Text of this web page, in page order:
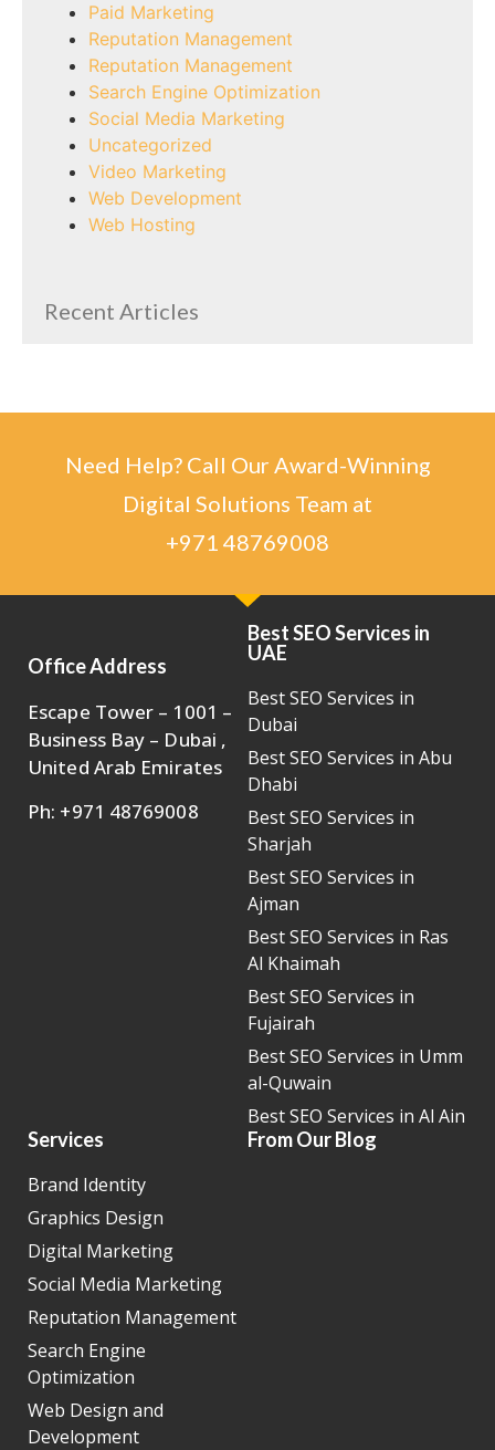
Paid Marketing
Reputation Management
Reputation Management
Search Engine Optimization
Social Media Marketing
Uncategorized
Video Marketing
Web Development
Web Hosting
Recent Articles
Need Help? Call Our Award-Winning
Digital Solutions Team at
+971 48769008
Office Address
Escape Tower – 1001 –
Business Bay – Dubai ,
United Arab Emirates
Ph: +971 48769008
Best SEO Services in
UAE
Best SEO Services in
Dubai
Best SEO Services in Abu
Dhabi
Best SEO Services in
Sharjah
Best SEO Services in
Ajman
Best SEO Services in Ras
Al Khaimah
Best SEO Services in
Fujairah
Best SEO Services in Umm
al-Quwain
Best SEO Services in Al Ain
Services
Brand Identity
Graphics Design
Digital Marketing
Social Media Marketing
Reputation Management
Search Engine
Optimization
Web Design and
Development
From Our Blog